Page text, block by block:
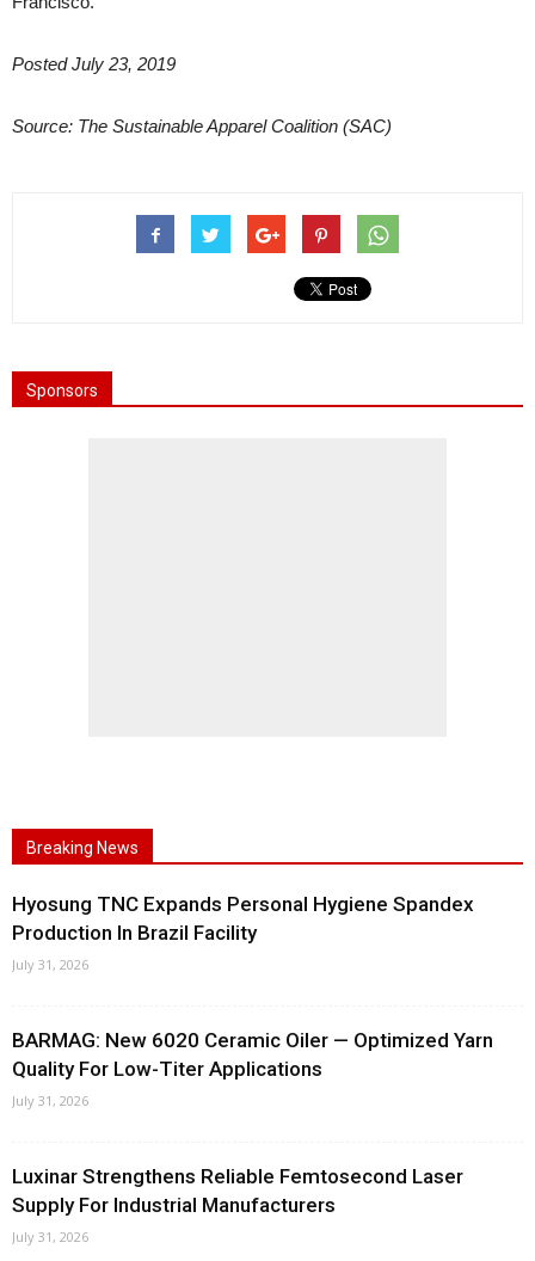
Posted July 23, 2019
Source: The Sustainable Apparel Coalition (SAC)
Sponsors
Breaking News
Hyosung TNC Expands Personal Hygiene Spandex
Production In Brazil Facility
July 31, 2026
BARMAG: New 6020 Ceramic Oiler — Optimized Yarn
Quality For Low-Titer Applications
July 31, 2026
Luxinar Strengthens Reliable Femtosecond Laser
Supply For Industrial Manufacturers
July 31, 2026